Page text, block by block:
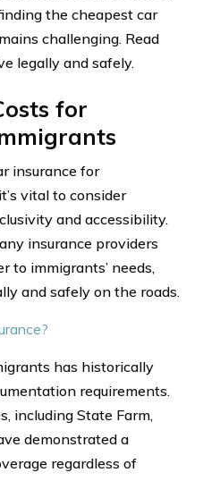
the cheapest car
challenging. Read
legally and safely.
for
insurance for
vital to consider
and accessibility.
insurance providers
to immigrants’ needs,
and safely on the roads.
has historically
requirements.
including State Farm,
demonstrated a
regardless of